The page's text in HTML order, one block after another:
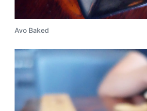
Avo Baked